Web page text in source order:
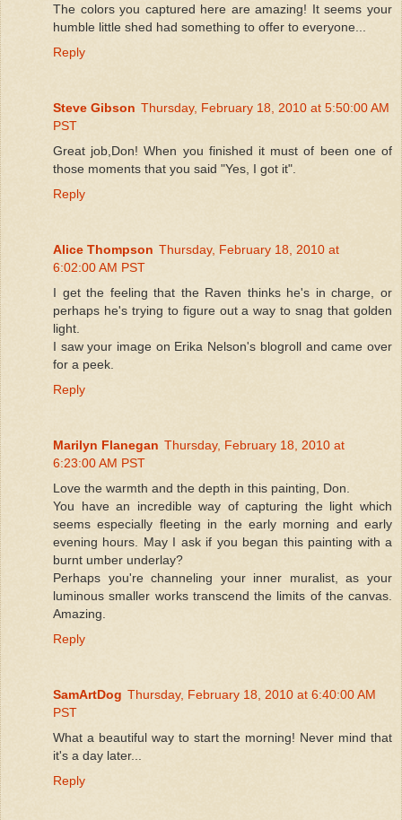
The colors you captured here are amazing! It seems your
humble little shed had something to offer to everyone...
Reply
Steve Gibson Thursday, February 18, 2010 at 5:50:00 AM
PST
Great job,Don! When you finished it must of been one of
those moments that you said "Yes, I got it".
Reply
Alice Thompson Thursday, February 18, 2010 at
6:02:00 AM PST
I get the feeling that the Raven thinks he's in charge, or
perhaps he's trying to figure out a way to snag that golden
light.
I saw your image on Erika Nelson's blogroll and came over
for a peek.
Reply
Marilyn Flanegan Thursday, February 18, 2010 at
6:23:00 AM PST
Love the warmth and the depth in this painting, Don.
You have an incredible way of capturing the light which
seems especially fleeting in the early morning and early
evening hours. May I ask if you began this painting with a
burnt umber underlay?
Perhaps you're channeling your inner muralist, as your
luminous smaller works transcend the limits of the canvas.
Amazing.
Reply
SamArtDog Thursday, February 18, 2010 at 6:40:00 AM
PST
What a beautiful way to start the morning! Never mind that
it's a day later...
Reply